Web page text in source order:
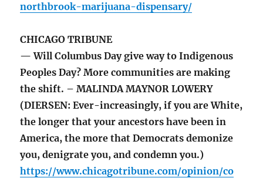
northbrook-marijuana-dispensary/
CHICAGO TRIBUNE
— Will Columbus Day give way to Indigenous
Peoples Day? More communities are making
the shift. – MALINDA MAYNOR LOWERY
(DIERSEN: Ever-increasingly, if you are White,
the longer that your ancestors have been in
America, the more that Democrats demonize
you, denigrate you, and condemn you.)
https://www.chicagotribune.com/opinion/co